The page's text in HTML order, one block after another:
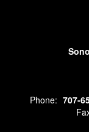
Phone: 707-